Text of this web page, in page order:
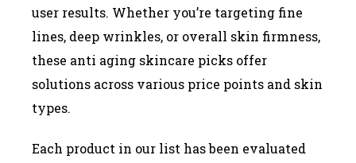
user results. Whether you’re targeting fine
lines, deep wrinkles, or overall skin firmness,
these anti aging skincare picks offer
solutions across various price points and skin
types.
Each product in our list has been evaluated